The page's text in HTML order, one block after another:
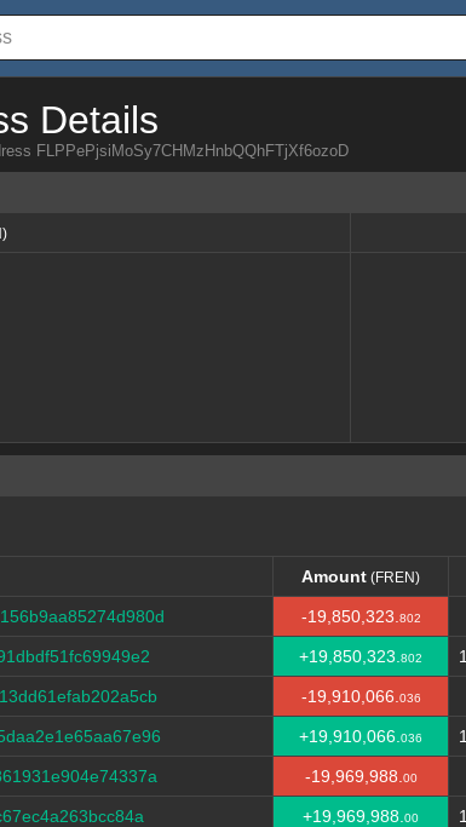
Details
FLPPePjsiMoSy7CHMzHnbQQhFTjXf6ozoD
Amount (FREN)
Amount (FREN)
-19,850,323. 802
+19,850,323. 802
-19,910,066. 036
+19,910,066. 036
-19,969,988. 00
+19,969,988. 00